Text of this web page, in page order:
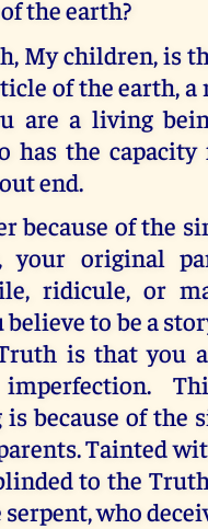
the earth?
My children, is
of the earth, a
are a living
has the
end.
because of the
your original
ridicule, or
to be a
is that you
because of the
Tainted
to the
serpent, who